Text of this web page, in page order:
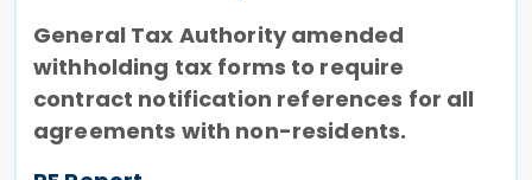
General Tax Authority amended
withholding tax forms to require
contract notification references for all
agreements with non-residents.